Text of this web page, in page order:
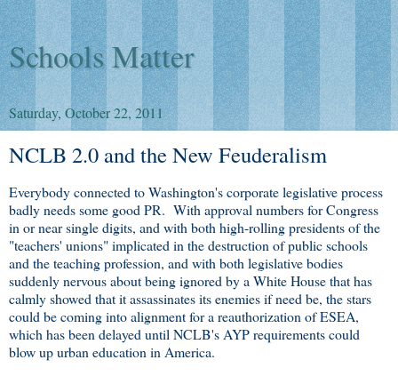
Schools Matter
Saturday, October 22, 2011
NCLB 2.0 and the New Feuderalism
Everybody connected to Washington's corporate legislative process
badly needs some good PR. With approval numbers for Congress
in or near single digits, and with both high-rolling presidents of the
"teachers' unions" implicated in the destruction of public schools
and the teaching profession, and with both legislative bodies
suddenly nervous about being ignored by a White House that has
calmly showed that it assassinates its enemies if need be, the stars
could be coming into alignment for a reauthorization of ESEA,
which has been delayed until NCLB's AYP requirements could
blow up urban education in America.